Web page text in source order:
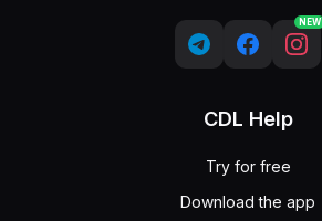
NEW
CDL Help
Try for free
Download the app